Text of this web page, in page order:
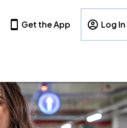
Get the App Log